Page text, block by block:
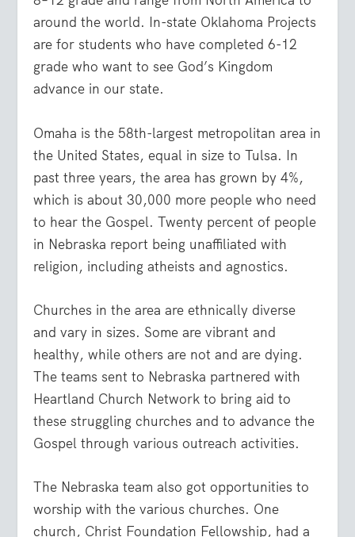
around the world. In-state Oklahoma Projects
are for students who have completed 6-12
grade who want to see God’s Kingdom
advance in our state.
Omaha is the 58th-largest metropolitan area in
the United States, equal in size to Tulsa. In
past three years, the area has grown by 4%,
which is about 30,000 more people who need
to hear the Gospel. Twenty percent of people
in Nebraska report being unaffiliated with
religion, including atheists and agnostics.
Churches in the area are ethnically diverse
and vary in sizes. Some are vibrant and
healthy, while others are not and are dying.
The teams sent to Nebraska partnered with
Heartland Church Network to bring aid to
these struggling churches and to advance the
Gospel through various outreach activities.
The Nebraska team also got opportunities to
worship with the various churches. One
church, Christ Foundation Fellowship, had a